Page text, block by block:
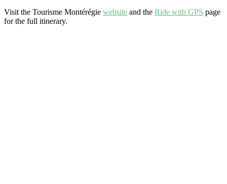
Visit the Tourisme Montérégie website and the Ride with GPS page
for the full itinerary.